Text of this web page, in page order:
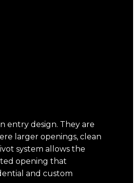
entry design. They are
larger openings, clean
system allows the
opening that
and custom